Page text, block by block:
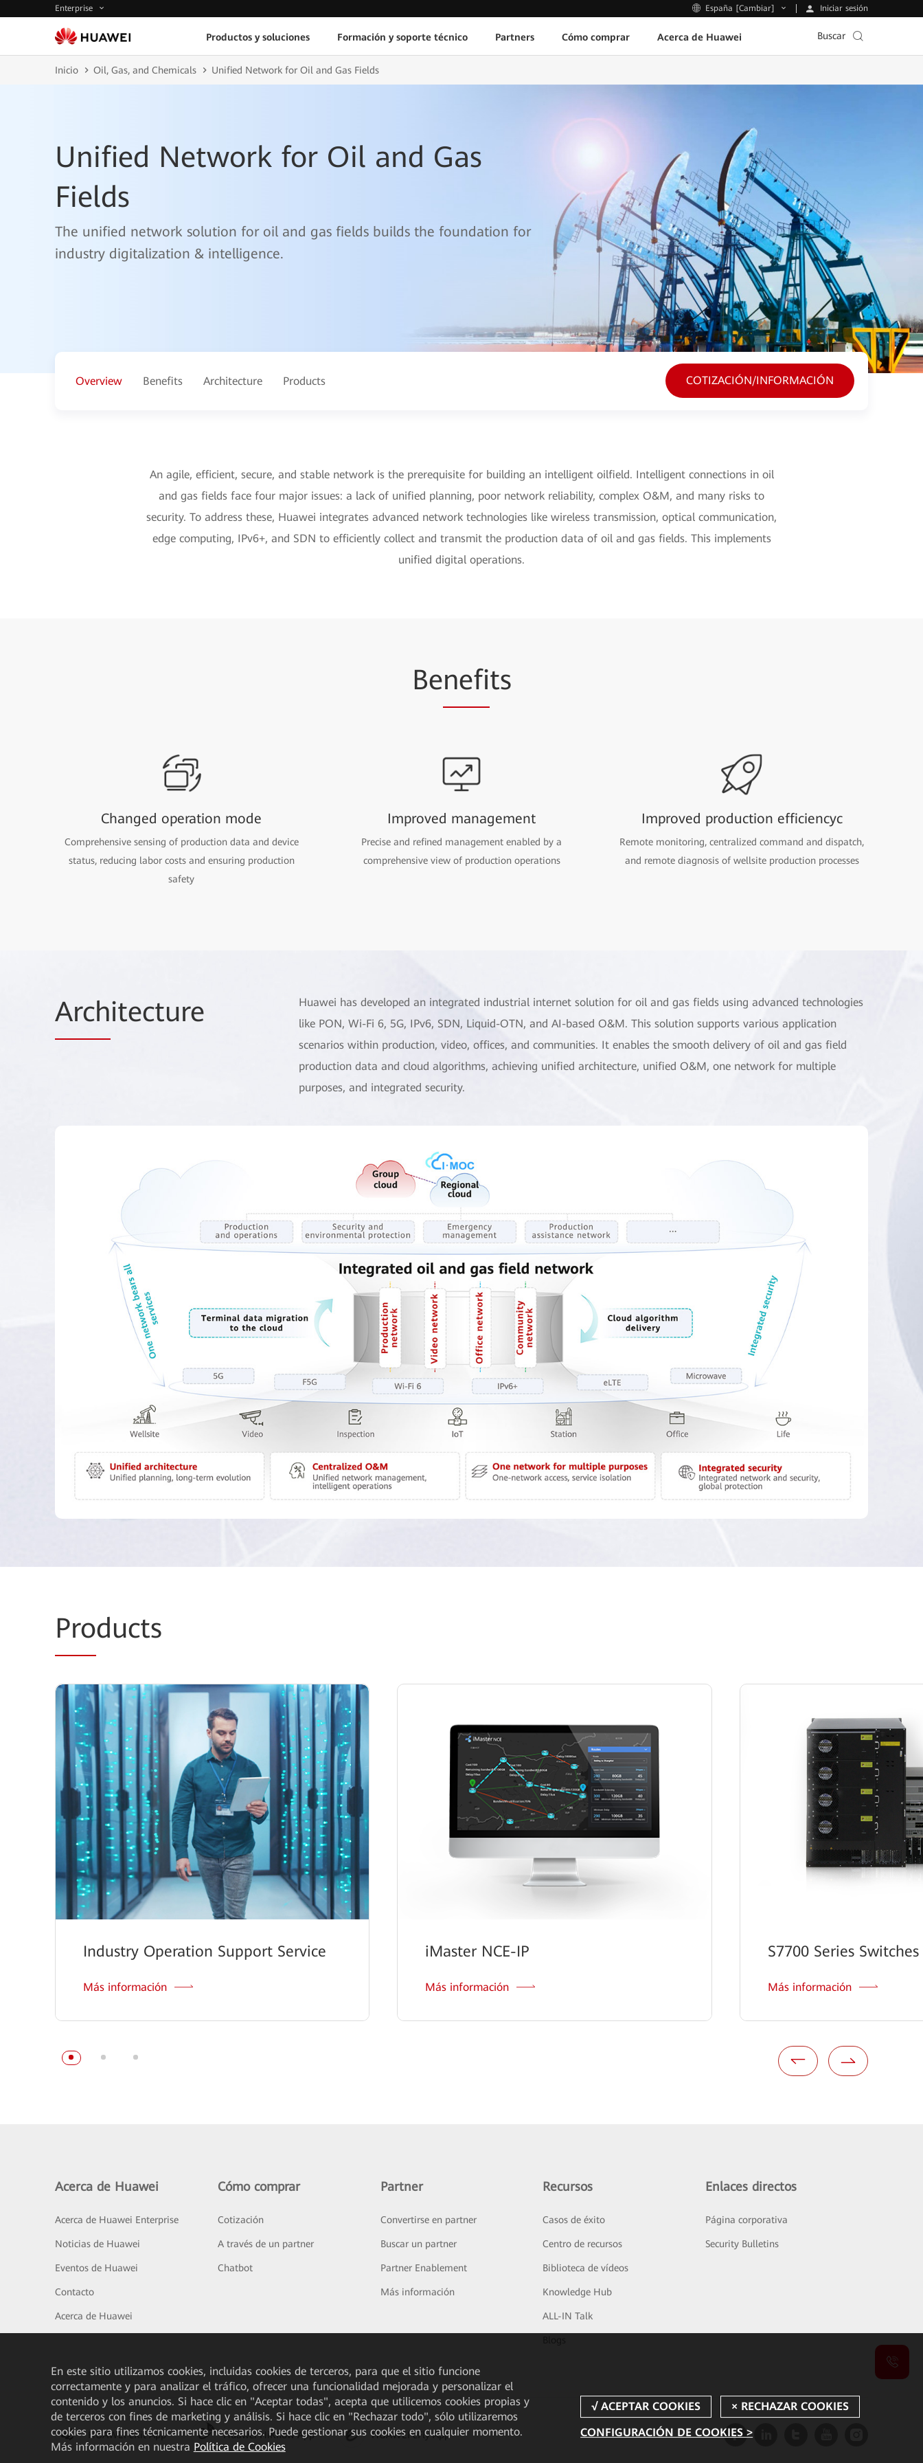
Enterprise España [Cambiar] Iniciar sesión
Productos y soluciones Formación y soporte técnico Partners Cómo comprar Acerca de Huawei Buscar
Inicio Oil, Gas, and Chemicals Unified Network for Oil and Gas Fields
Unified Network for Oil and Gas
Fields
The unified network solution for oil and gas fields builds the foundation for
industry digitalization & intelligence.
Overview Benefits Architecture Products COTIZACIÓN/INFORMACIÓN
An agile, efficient, secure, and stable network is the prerequisite for building an intelligent oilfield. Intelligent connections in oil
and gas fields face four major issues: a lack of unified planning, poor network reliability, complex O&M, and many risks to
security. To address these, Huawei integrates advanced network technologies like wireless transmission, optical communication,
edge computing, IPv6+, and SDN to efficiently collect and transmit the production data of oil and gas fields. This implements
unified digital operations.
Benefits
Changed operation mode
Comprehensive sensing of production data and device
status, reducing labor costs and ensuring production
safety
Improved management
Precise and refined management enabled by a
comprehensive view of production operations
Improved production efficiencyc
Remote monitoring, centralized command and dispatch,
and remote diagnosis of wellsite production processes
Architecture
Huawei has developed an integrated industrial internet solution for oil and gas fields using advanced technologies
like PON, Wi-Fi 6, 5G, IPv6, SDN, Liquid-OTN, and AI-based O&M. This solution supports various application
scenarios within production, video, offices, and communities. It enables the smooth delivery of oil and gas field
production data and cloud algorithms, achieving unified architecture, unified O&M, one network for multiple
purposes, and integrated security.
Products
Industry Operation Support Service
Más información
iMaster NCE-IP
Más información
S7700 Series Switches
Más información
Acerca de Huawei
Acerca de Huawei Enterprise
Noticias de Huawei
Eventos de Huawei
Contacto
Acerca de Huawei
Cómo comprar
Cotización
A través de un partner
Chatbot
Partner
Convertirse en partner
Buscar un partner
Partner Enablement
Más información
Recursos
Casos de éxito
Centro de recursos
Biblioteca de vídeos
Knowledge Hub
ALL-IN Talk
Enlaces directos
Página corporativa
Security Bulletins
HUAWEI eKit App Huawei HiKnow App HUAWEI eFly App
En este sitio utilizamos cookies, incluidas cookies de terceros, para que el sitio funcione
correctamente y para analizar el tráfico, ofrecer una funcionalidad mejorada y personalizar el
contenido y los anuncios. Si hace clic en "Aceptar todas", acepta que utilicemos cookies propias y
de terceros con fines de marketing y análisis. Si hace clic en "Rechazar todo", sólo utilizaremos
cookies para fines técnicamente necesarios. Puede gestionar sus cookies en cualquier momento.
Más información en nuestra Política de Cookies
CONFIGURACIÓN DE COOKIES >